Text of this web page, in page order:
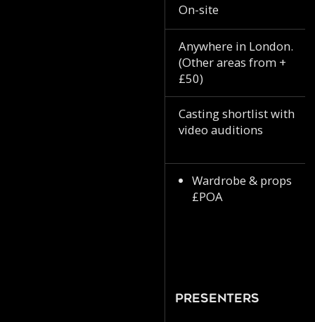
On-site
Anywhere in London.
(Other areas from +
£50)
Casting shortlist with
video auditions
Wardrobe & props
£POA
Presenters